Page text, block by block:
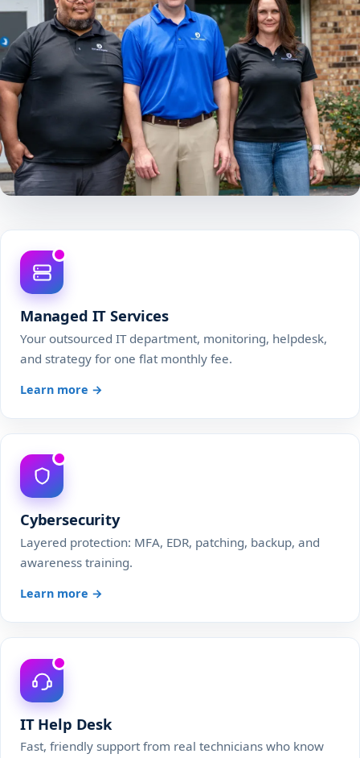
Managed IT Services
Your outsourced IT department, monitoring, helpdesk,
and strategy for one flat monthly fee.
Learn more →
Cybersecurity
Layered protection: MFA, EDR, patching, backup, and
awareness training.
Learn more →
IT Help Desk
Fast, friendly support from real technicians who know